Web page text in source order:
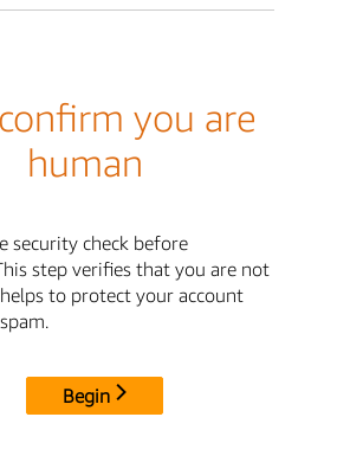
you are
human
security check before
step verifies that you are not
to protect your account
Begin